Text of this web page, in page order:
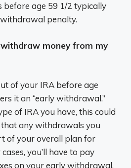
before age 59 1/2 typically
penalty.
money from my
of your IRA before age
it an “early withdrawal.”
of IRA you have, this could
that any withdrawals you
of your overall plan for
you’ll have to pay
on your early withdrawal,